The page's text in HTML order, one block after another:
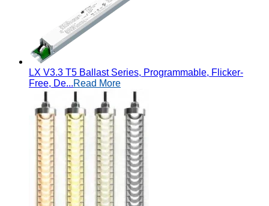
LX V3.3 T5 Ballast Series, Programmable, Flicker-
Free, De...Read More